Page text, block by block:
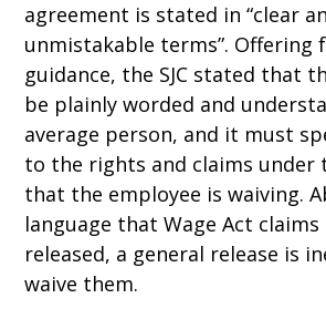
agreement is stated in “clear
unmistakable terms”. Offering
guidance, the SJC stated that
be plainly worded and
average person, and it must
to the rights and claims under
that the employee is waiving.
language that Wage Act
released, a general release is
waive them.